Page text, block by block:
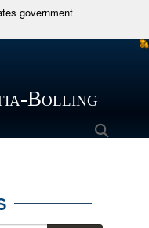
government
.mil
in the United
HTTPS
Share sensitive
Bolling